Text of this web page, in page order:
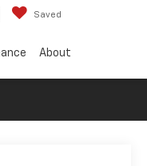
Saved
About